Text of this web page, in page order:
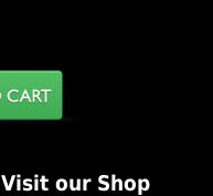
Visit our Shop